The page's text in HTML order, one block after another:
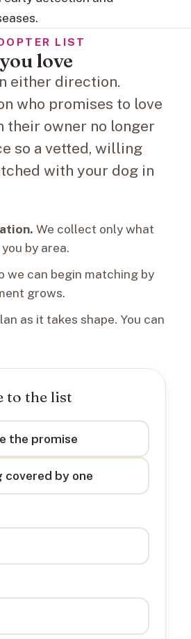
LIST
love
either direction.
who promises to love
their owner no longer
so a vetted, willing
with your dog in
We collect only what
by area.
we can begin matching by
grows.
as it takes shape. You can
to the list
the promise
covered by one